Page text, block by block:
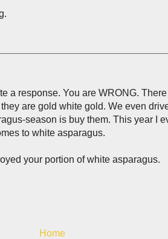
a response. You are WRONG.
are gold white gold. We even
season is buy them. This year I
to white asparagus.
your portion of white asparagus.
Home